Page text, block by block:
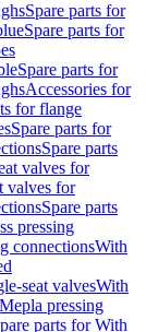
Spare parts for
Spare parts for
Spare parts for
Accessories for
for flange
Spare parts for
Spare parts
valves for
valves for
Spare parts
pressing
connectionsWith
seat valvesWith
pressing
parts for With